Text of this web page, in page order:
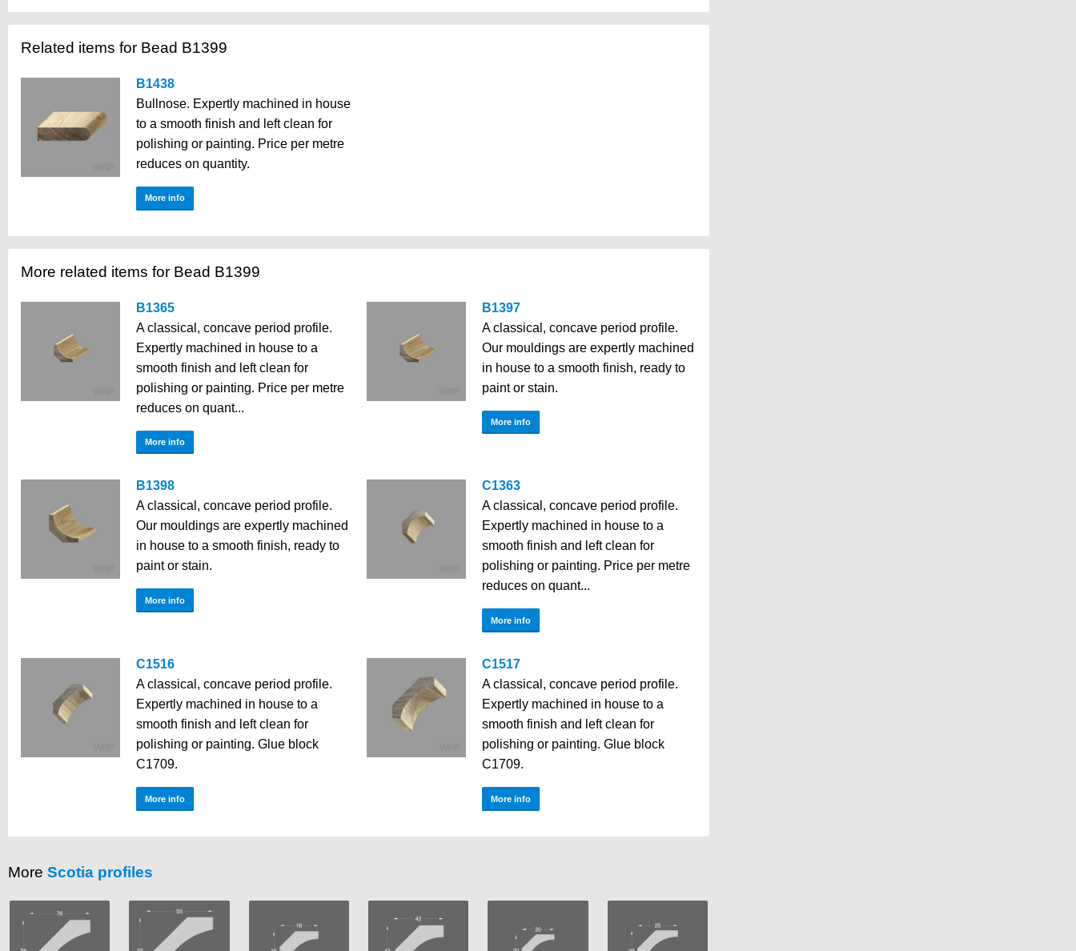
Related items for Bead B1399
B1438
Bullnose. Expertly machined in house
to a smooth finish and left clean for
polishing or painting. Price per metre
reduces on quantity.
More info
More related items for Bead B1399
B1365
A classical, concave period profile.
Expertly machined in house to a
smooth finish and left clean for
polishing or painting. Price per metre
reduces on quant...
More info
B1397
A classical, concave period profile.
Our mouldings are expertly machined
in house to a smooth finish, ready to
paint or stain.
More info
B1398
A classical, concave period profile.
Our mouldings are expertly machined
in house to a smooth finish, ready to
paint or stain.
More info
C1363
A classical, concave period profile.
Expertly machined in house to a
smooth finish and left clean for
polishing or painting. Price per metre
reduces on quant...
More info
C1516
A classical, concave period profile.
Expertly machined in house to a
smooth finish and left clean for
polishing or painting. Glue block
C1709.
More info
C1517
A classical, concave period profile.
Expertly machined in house to a
smooth finish and left clean for
polishing or painting. Glue block
C1709.
More info
More Scotia profiles